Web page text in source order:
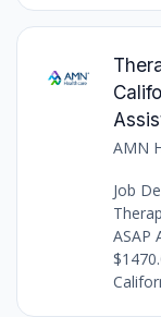
AMN
Job
ASAP